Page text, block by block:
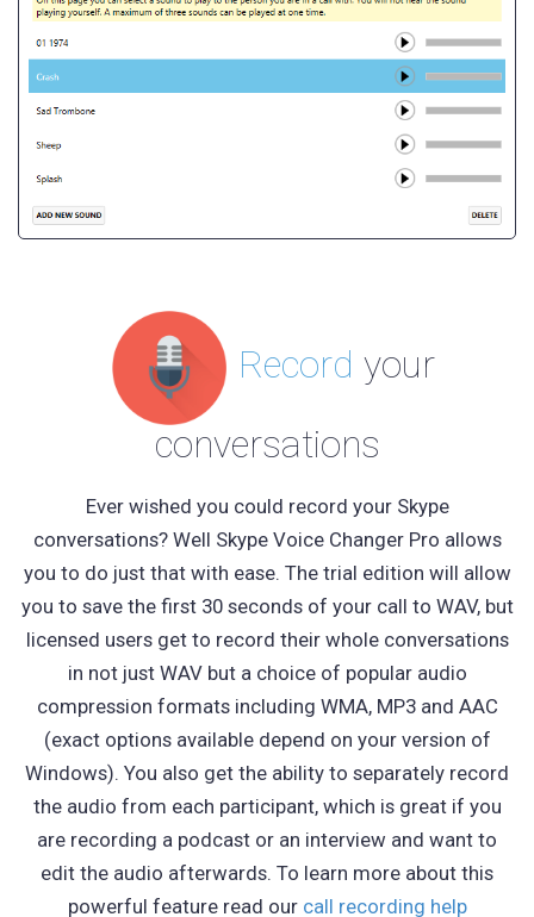
Record your
conversations
Ever wished you could record your Skype
conversations? Well Skype Voice Changer Pro allows
you to do just that with ease. The trial edition will allow
you to save the first 30 seconds of your call to WAV, but
licensed users get to record their whole conversations
in not just WAV but a choice of popular audio
compression formats including WMA, MP3 and AAC
(exact options available depend on your version of
Windows). You also get the ability to separately record
the audio from each participant, which is great if you
are recording a podcast or an interview and want to
edit the audio afterwards. To learn more about this
powerful feature read our call recording help